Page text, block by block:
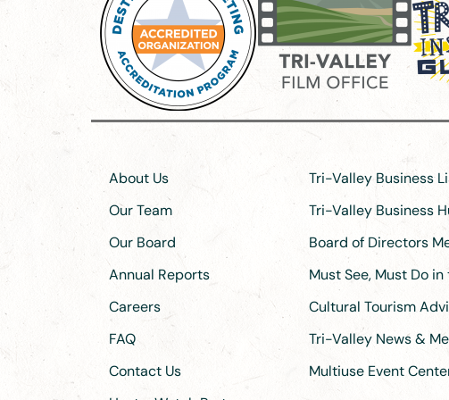
About Us
Our Team
Our Board
Annual Reports
Careers
FAQ
Contact Us
Tri-Valley Business
Tri-Valley Business
Board of Directors
Must See, Must Do
Cultural Tourism
Tri-Valley News &
Multiuse Event